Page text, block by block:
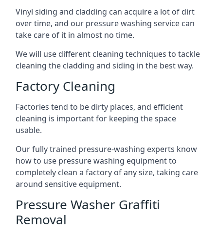
Vinyl siding and cladding can acquire a lot of dirt
over time, and our pressure washing service can
take care of it in almost no time.
We will use different cleaning techniques to tackle
cleaning the cladding and siding in the best way.
Factory Cleaning
Factories tend to be dirty places, and efficient
cleaning is important for keeping the space
usable.
Our fully trained pressure-washing experts know
how to use pressure washing equipment to
completely clean a factory of any size, taking care
around sensitive equipment.
Pressure Washer Graffiti
Removal